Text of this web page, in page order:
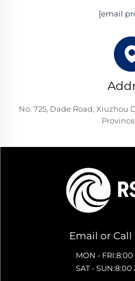
[email
No. 725, Dade Road,
Email or
MON - FRI:8:00
SAT - SUN:8:00